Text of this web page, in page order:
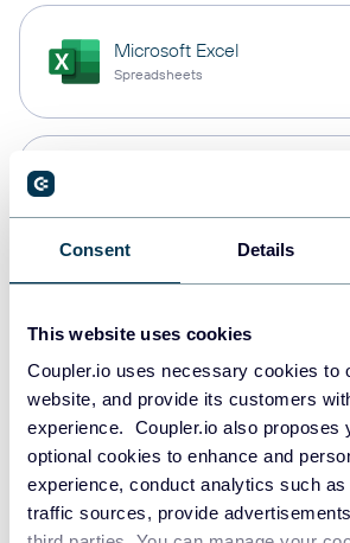
Consent Details
This website uses cookies
Coupler.io uses necessary cookies to
website, and provide its customers
experience. Coupler.io also proposes
optional cookies to enhance and
experience, conduct analytics such
traffic sources, provide
Microsoft Excel
Spreadsheets
Data warehouses
JSON
API